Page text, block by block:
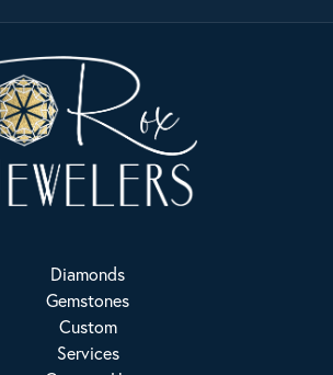
Diamonds
Gemstones
Custom
Services